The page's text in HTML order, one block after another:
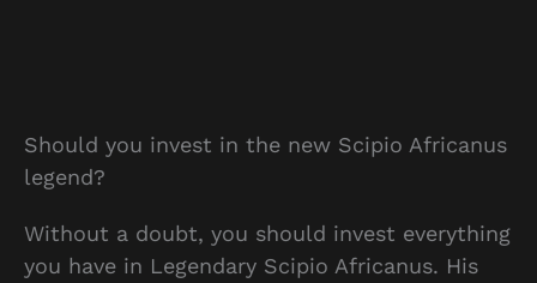
Should you invest in the new Scipio Africanus
legend?
Without a doubt, you should invest everything
you have in Legendary Scipio Africanus. His